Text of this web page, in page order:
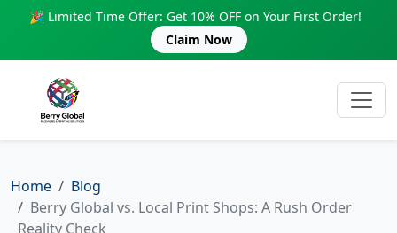
🎉 Limited Time Offer: Get 10% OFF on Your First Order!
Claim Now
Home
Blog
Berry Global vs. Local Print Shops: A Rush Order
Reality Check